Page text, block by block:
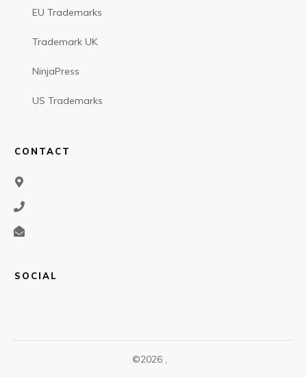
EU Trademarks
Trademark UK
NinjaPress
US Trademarks
CONTACT
SOCIAL
©2026 ,